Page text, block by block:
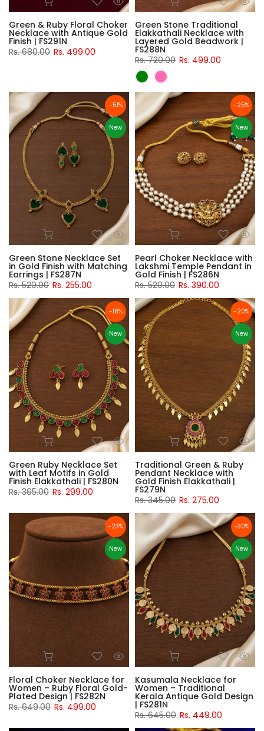
Green & Ruby Floral Choker
Necklace with Antique Gold
Finish | FS291N
Rs. 680.00 Rs. 499.00
Green Stone Traditional
Elakkathali Necklace with
Layered Gold Beadwork |
FS288N
Rs. 720.00 Rs. 499.00
-51%
New
Green Stone Necklace Set
in Gold Finish with Matching
Earrings | FS287N
Rs. 520.00 Rs. 255.00
-25%
New
Pearl Choker Necklace with
Lakshmi Temple Pendant in
Gold Finish | FS286N
Rs. 520.00 Rs. 390.00
-18%
New
Green Ruby Necklace Set
with Leaf Motifs in Gold
Finish Elakkathali | FS280N
Rs. 365.00 Rs. 299.00
-20%
New
Traditional Green & Ruby
Pendant Necklace with
Gold Finish Elakkathali |
FS279N
Rs. 345.00 Rs. 275.00
-23%
New
Floral Choker Necklace for
Women – Ruby Floral Gold-
Plated Design | FS282N
Rs. 649.00 Rs. 499.00
-30%
New
Kasumala Necklace for
Women – Traditional
Kerala Antique Gold Design
| FS281N
Rs. 645.00 Rs. 449.00